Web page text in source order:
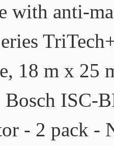
with anti-
18 m x 25
Bosch ISC-
- 2 pack -